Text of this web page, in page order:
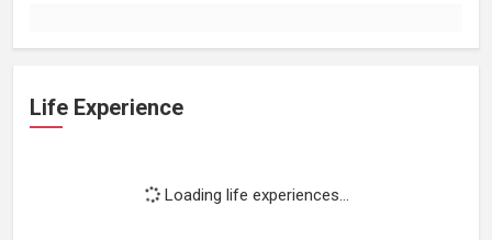
Life Experience
Loading life experiences...